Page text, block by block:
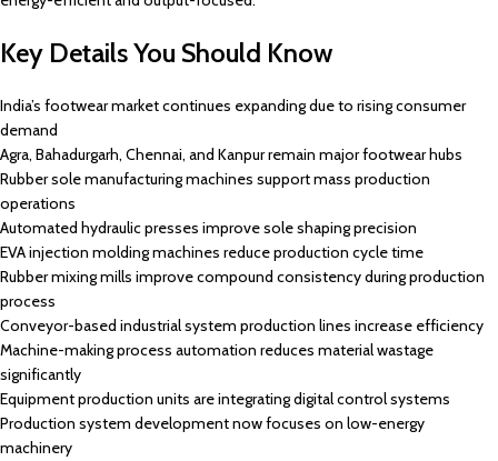
Key Details You Should Know
India’s footwear market continues expanding due to rising consumer
demand
Agra, Bahadurgarh, Chennai, and Kanpur remain major footwear hubs
Rubber sole manufacturing machines support mass production
operations
Automated hydraulic presses improve sole shaping precision
EVA injection molding machines reduce production cycle time
Rubber mixing mills improve compound consistency during production
process
Conveyor-based industrial system production lines increase efficiency
Machine-making process automation reduces material wastage
significantly
Equipment production units are integrating digital control systems
Production system development now focuses on low-energy
machinery